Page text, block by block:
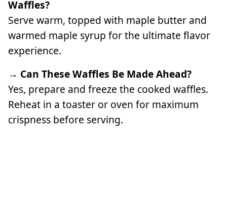
Waffles?
Serve warm, topped with maple butter and
warmed maple syrup for the ultimate flavor
experience.
→ Can These Waffles Be Made Ahead?
Yes, prepare and freeze the cooked waffles.
Reheat in a toaster or oven for maximum
crispness before serving.